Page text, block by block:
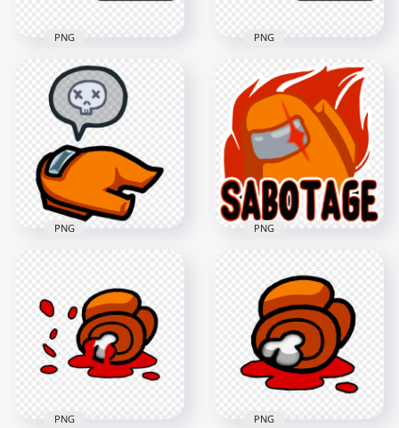
HD Blue Among Us
Character And Vent
PNG
4000x4000
406.4kB
PNG
HD Cyan Among Us
Character And Vent
PNG
4000x4000
408.6kB
PNG
Character Dead
Body PNG
3000x3000
367.3kB
PNG
Character Among Us
Crewmate Imposter
Sabotage Logo PNG
1500x1500
241.3kB
PNG
PNG PNG